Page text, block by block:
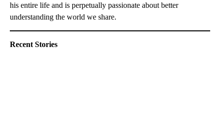
his entire life and is perpetually passionate about better
understanding the world we share.
Recent Stories